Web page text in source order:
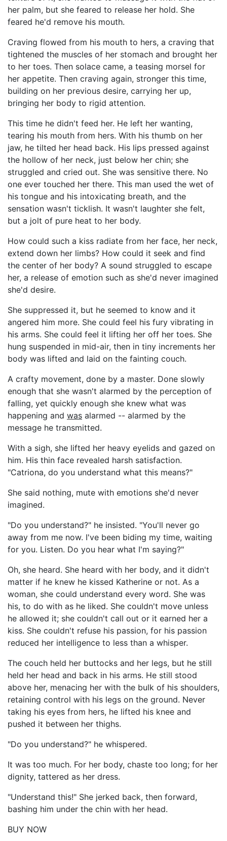
her palm, but she feared to release her hold. She
feared he'd remove his mouth.
Craving flowed from his mouth to hers, a craving that
tightened the muscles of her stomach and brought her
to her toes. Then solace came, a teasing morsel for
her appetite. Then craving again, stronger this time,
building on her previous desire, carrying her up,
bringing her body to rigid attention.
This time he didn't feed her. He left her wanting,
tearing his mouth from hers. With his thumb on her
jaw, he tilted her head back. His lips pressed against
the hollow of her neck, just below her chin; she
struggled and cried out. She was sensitive there. No
one ever touched her there. This man used the wet of
his tongue and his intoxicating breath, and the
sensation wasn't ticklish. It wasn't laughter she felt,
but a jolt of pure heat to her body.
How could such a kiss radiate from her face, her neck,
extend down her limbs? How could it seek and find
the center of her body? A sound struggled to escape
her, a release of emotion such as she'd never imagined
she'd desire.
She suppressed it, but he seemed to know and it
angered him more. She could feel his fury vibrating in
his arms. She could feel it lifting her off her toes. She
hung suspended in mid-air, then in tiny increments her
body was lifted and laid on the fainting couch.
A crafty movement, done by a master. Done slowly
enough that she wasn't alarmed by the perception of
falling, yet quickly enough she knew what was
happening and was alarmed -- alarmed by the
message he transmitted.
With a sigh, she lifted her heavy eyelids and gazed on
him. His thin face revealed harsh satisfaction.
"Catriona, do you understand what this means?"
She said nothing, mute with emotions she'd never
imagined.
"Do you understand?" he insisted. "You'll never go
away from me now. I've been biding my time, waiting
for you. Listen. Do you hear what I'm saying?"
Oh, she heard. She heard with her body, and it didn't
matter if he knew he kissed Katherine or not. As a
woman, she could understand every word. She was
his, to do with as he liked. She couldn't move unless
he allowed it; she couldn't call out or it earned her a
kiss. She couldn't refuse his passion, for his passion
reduced her intelligence to less than a whisper.
The couch held her buttocks and her legs, but he still
held her head and back in his arms. He still stood
above her, menacing her with the bulk of his shoulders,
retaining control with his legs on the ground. Never
taking his eyes from hers, he lifted his knee and
pushed it between her thighs.
"Do you understand?" he whispered.
It was too much. For her body, chaste too long; for her
dignity, tattered as her dress.
"Understand this!" She jerked back, then forward,
bashing him under the chin with her head.
BUY NOW